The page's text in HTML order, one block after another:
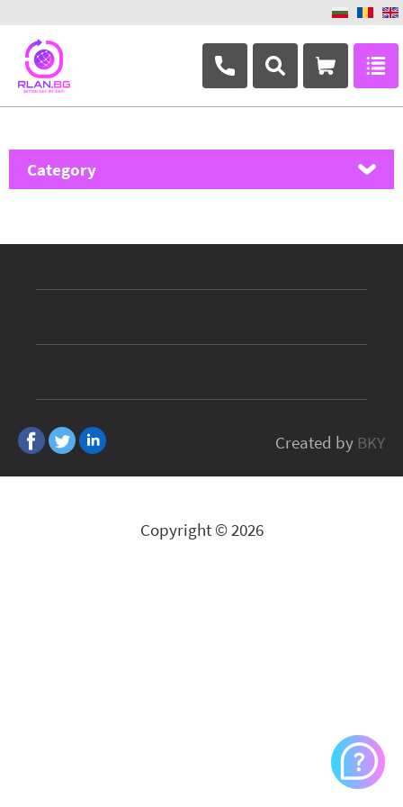
+359 882 346 063
Category
Ubiquiti Networks
TP-Link
D-Link
Fifty
All Brands
Created by BKY
Copyright © 2026